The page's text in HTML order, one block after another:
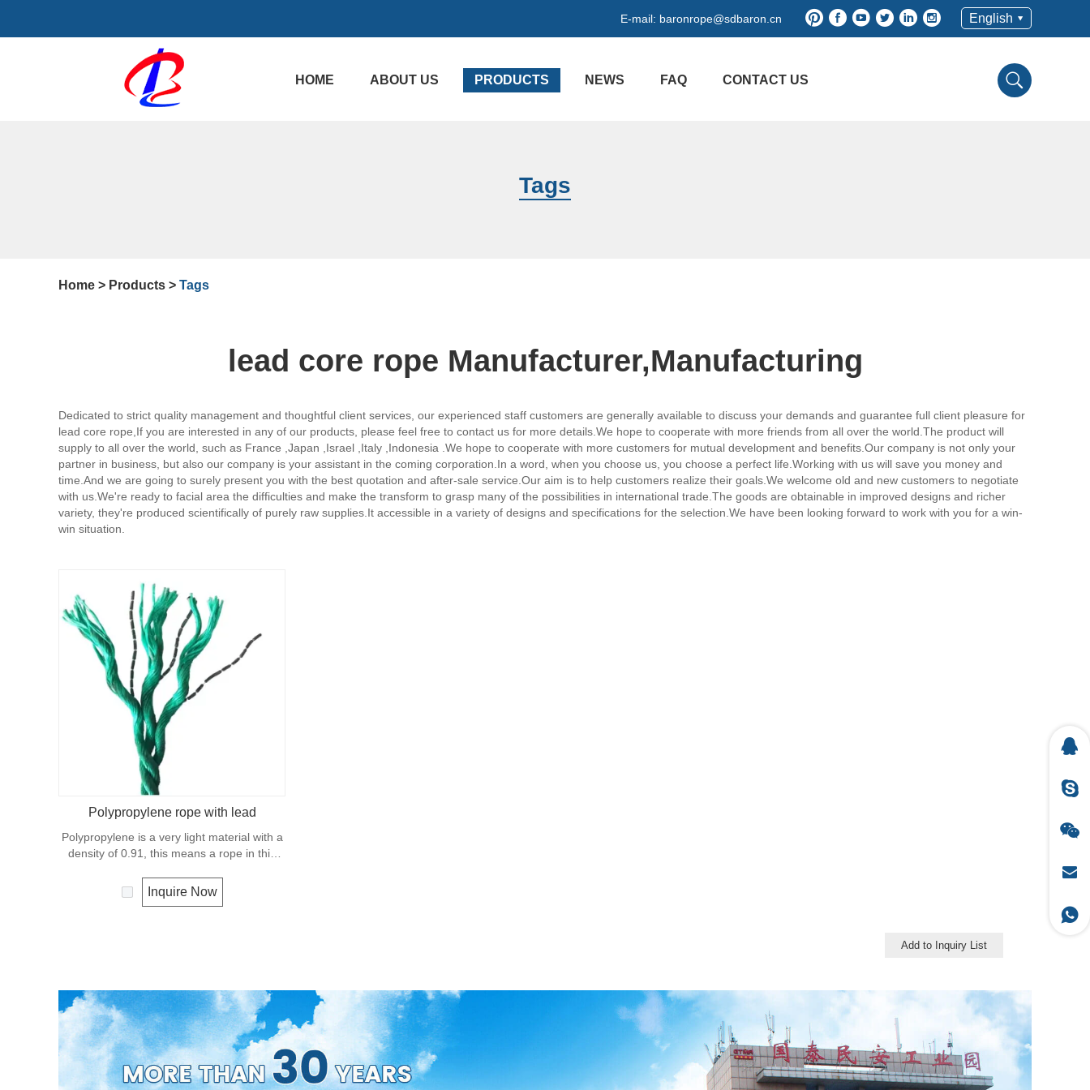
English
E-mail: baronrope@sdbaron.cn
HOME ABOUT US PRODUCTS NEWS FAQ CONTACT US
Tags
Home > Products > Tags
lead core rope Manufacturer,Manufacturing
Dedicated to strict quality management and thoughtful client services, our experienced staff customers are generally available to discuss your demands and guarantee full client pleasure for
lead core rope, If you are interested in any of our products, please feel free to contact us for more details.We hope to cooperate with more friends from all over the world.The product will
supply to all over the world, such as France ,Japan ,Israel ,Italy ,Indonesia .We hope to cooperate with more customers for mutual development and benefits.Our company is not only your
partner in business, but also our company is your assistant in the coming corporation.In a word, when you choose us, you choose a perfect life.Working with us will save you money and
time.And we are going to surely present you with the best quotation and after-sale service.Our aim is to help customers realize their goals.We welcome old and new customers to negotiate
with us.We're ready to facial area the difficulties and make the transform to grasp many of the possibilities in international trade.The goods are obtainable in improved designs and richer
variety, they're produced scientifically of purely raw supplies.It accessible in a variety of designs and specifications for the selection.We have been looking forward to work with you for a win-
win situation.
Polypropylene rope with lead
Polypropylene is a very light material with a
density of 0.91, this means a rope in this
moderate resistance to UV and abrasion.
The extension to break is similar to
Inquire Now
Add to Inquiry List